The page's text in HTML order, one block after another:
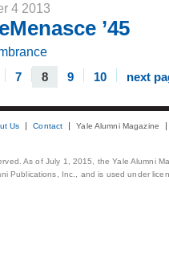
4 2013
’45
7 8 9 10 next
Us Contact Yale Alumni Magazine
As of July 1, 2015, the Yale Alumni
Publications, Inc., and is used under